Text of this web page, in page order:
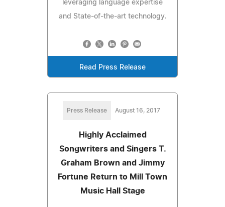
leveraging language expertise
and State-of-the-art technology.
Read Press Release
Press Release August 16, 2017
Highly Acclaimed
Songwriters and Singers T.
Graham Brown and Jimmy
Fortune Return to Mill Town
Music Hall Stage